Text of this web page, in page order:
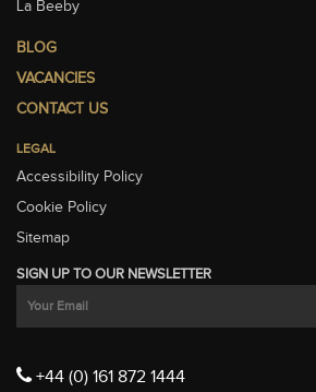
La Beeby
BLOG
VACANCIES
CONTACT US
LEGAL
Accessibility Policy
Cookie Policy
Sitemap
SIGN UP TO OUR NEWSLETTER
+44 (0) 161 872 1444